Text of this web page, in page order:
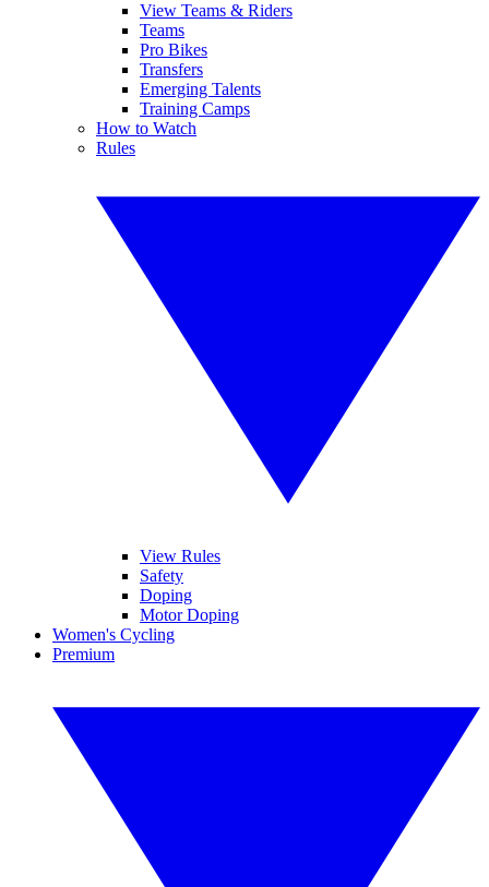
View Teams & Riders
Teams
Pro Bikes
Transfers
Emerging Talents
Training Camps
How to Watch
Rules
View Rules
Safety
Doping
Motor Doping
Women's Cycling
Premium